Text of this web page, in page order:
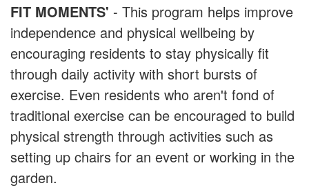
FIT MOMENTS' - This program helps improve
independence and physical wellbeing by
encouraging residents to stay physically fit
through daily activity with short bursts of
exercise. Even residents who aren't fond of
traditional exercise can be encouraged to build
physical strength through activities such as
setting up chairs for an event or working in the
garden.